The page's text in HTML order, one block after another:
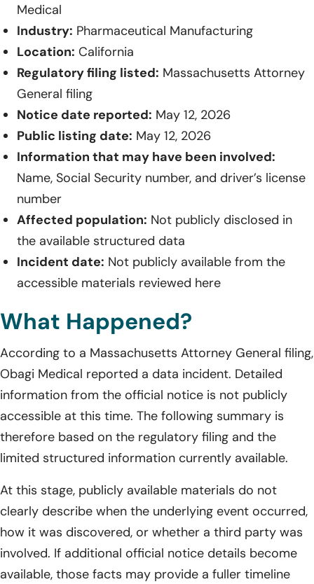
Medical
Industry: Pharmaceutical Manufacturing
Location: California
Regulatory filing listed: Massachusetts Attorney
General filing
Notice date reported: May 12, 2026
Public listing date: May 12, 2026
Information that may have been involved:
Name, Social Security number, and driver’s license
number
Affected population: Not publicly disclosed in
the available structured data
Incident date: Not publicly available from the
accessible materials reviewed here
What Happened?
According to a Massachusetts Attorney General filing,
Obagi Medical reported a data incident. Detailed
information from the official notice is not publicly
accessible at this time. The following summary is
therefore based on the regulatory filing and the
limited structured information currently available.
At this stage, publicly available materials do not
clearly describe when the underlying event occurred,
how it was discovered, or whether a third party was
involved. If additional official notice details become
available, those facts may provide a fuller timeline